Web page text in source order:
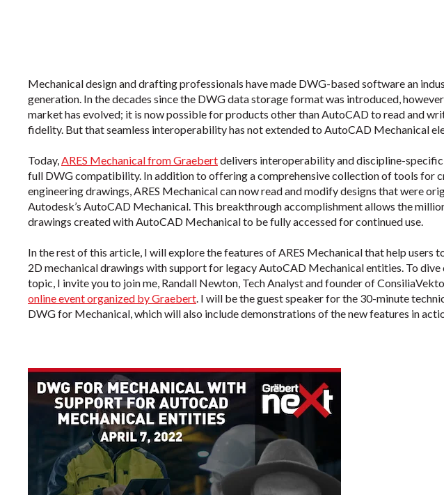
Mechanical design and drafting professionals have made DWG-based software an
generation. In the decades since the DWG data storage format was introduced,
market has evolved; it is now possible for products other than AutoCAD to read and
fidelity. But that seamless interoperability has not extended to AutoCAD Mechanical
Today,ARES Mechanical from Graebertdelivers interoperability and discipline-specific
full DWG compatibility. In addition to offering a comprehensive collection of tools for
engineering drawings, ARES Mechanical can now read and modify designs that were
Autodesk’s AutoCAD Mechanical. This breakthrough accomplishment allows the
drawings created with AutoCAD Mechanical to be fully accessed for continued use.
In the rest of this article, I will explore the features of ARES Mechanical that help users
2D mechanical drawings with support for legacy AutoCAD Mechanical entities. To dive
topic, I invite you to join me, Randall Newton, Tech Analyst and founder of
online event organized by Graebert. I will be the guest speaker for the 30-minute
DWG for Mechanical, which will also include demonstrations of the new features in